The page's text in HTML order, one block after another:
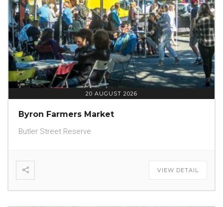
20 AUGUST 2026
Byron Farmers Market
Butler Street Reserve
VIEW DETAIL